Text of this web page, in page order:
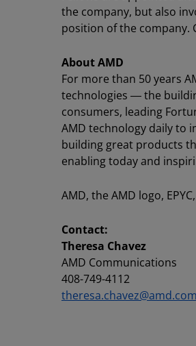
the company, but also
position of the company.
About AMD
For more than 50 years
technologies ― the
consumers, leading
AMD technology daily to
building great products
enabling today and
AMD, the AMD logo,
Contact:
Theresa Chavez
AMD Communications
408-749-4112
theresa.chavez@amd.com